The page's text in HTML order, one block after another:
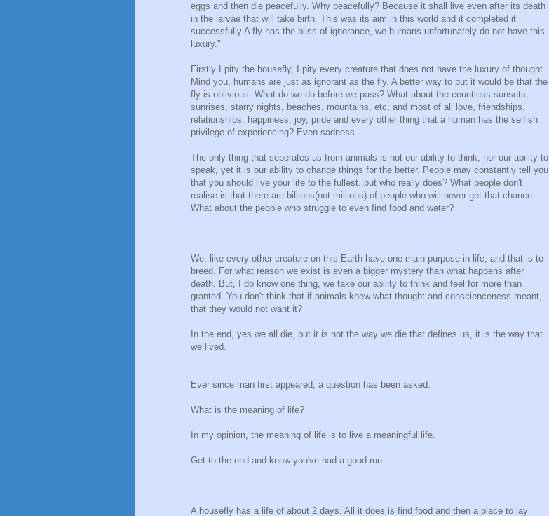
eggs and then die peacefully. Why peacefully? Because it shall live even after its death
in the larvae that will take birth. This was its aim in this world and it completed it
successfully.A fly has the bliss of ignorance, we humans unfortunately do not have this
luxury."
Firstly I pity the housefly, I pity every creature that does not have the luxury of thought.
Mind you, humans are just as ignorant as the fly. A better way to put it would be that the
fly is oblivious. What do we do before we pass? What about the countless sunsets,
sunrises, starry nights, beaches, mountains, etc; and most of all love, friendships,
relationships, happiness, joy, pride and every other thing that a human has the selfish
privilege of experiencing? Even sadness.
The only thing that seperates us from animals is not our ability to think, nor our ability to
speak, yet it is our ability to change things for the better. People may constantly tell you
that you should live your life to the fullest..but who really does? What people don't
realise is that there are billions(not millions) of people who will never get that chance.
What about the people who struggle to even find food and water?
We, like every other creature on this Earth have one main purpose in life, and that is to
breed. For what reason we exist is even a bigger mystery than what happens after
death. But, I do know one thing, we take our ability to think and feel for more than
granted. You don't think that if animals knew what thought and conscienceness meant,
that they would not want it?
In the end, yes we all die, but it is not the way we die that defines us, it is the way that
we lived.
Ever since man first appeared, a question has been asked.
What is the meaning of life?
In my opinion, the meaning of life is to live a meaningful life.
Get to the end and know you've had a good run.
A housefly has a life of about 2 days. All it does is find food and then a place to lay